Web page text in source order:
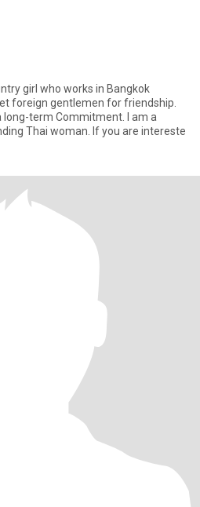
girl who works in Bangkok
foreign gentlemen for friendship.
term Commitment. I am a
Thai woman. If you are intereste